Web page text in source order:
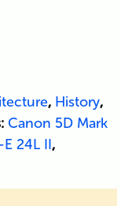
, History,
Canon 5D Mark
E 24L II,